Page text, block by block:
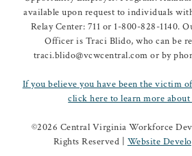
available upon request to individuals
Relay Center: 711 or 1-800-828-1140.
Officer is Traci Blido, who can be
traci.blido@vcwcentral.com or by
If you believe you have been the victim
click here to learn more
©2026 Central Virginia Workforce
Rights Reserved | Website